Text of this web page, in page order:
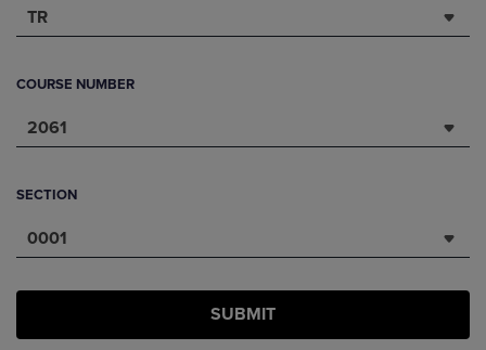
TR
COURSE NUMBER
2061
SECTION
0001
SUBMIT